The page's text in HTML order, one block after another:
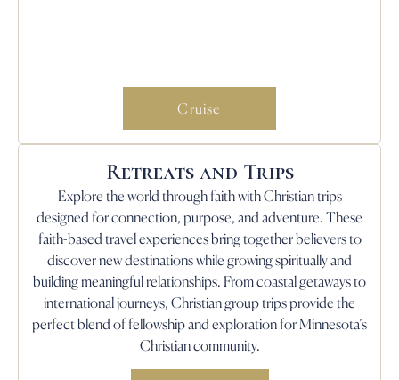
Cruise
Retreats and Trips
Explore the world through faith with Christian trips
designed for connection, purpose, and adventure. These
faith-based travel experiences bring together believers to
discover new destinations while growing spiritually and
building meaningful relationships. From coastal getaways to
international journeys, Christian group trips provide the
perfect blend of fellowship and exploration for Minnesota’s
Christian community.